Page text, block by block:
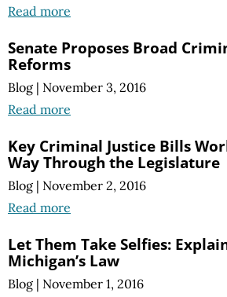
Read more
Senate Proposes Broad
Reforms
Blog | November 3, 2016
Read more
Key Criminal Justice Bills
Way Through the Legislature
Blog | November 2, 2016
Read more
Let Them Take Selfies:
Michigan’s Law
Blog | November 1, 2016